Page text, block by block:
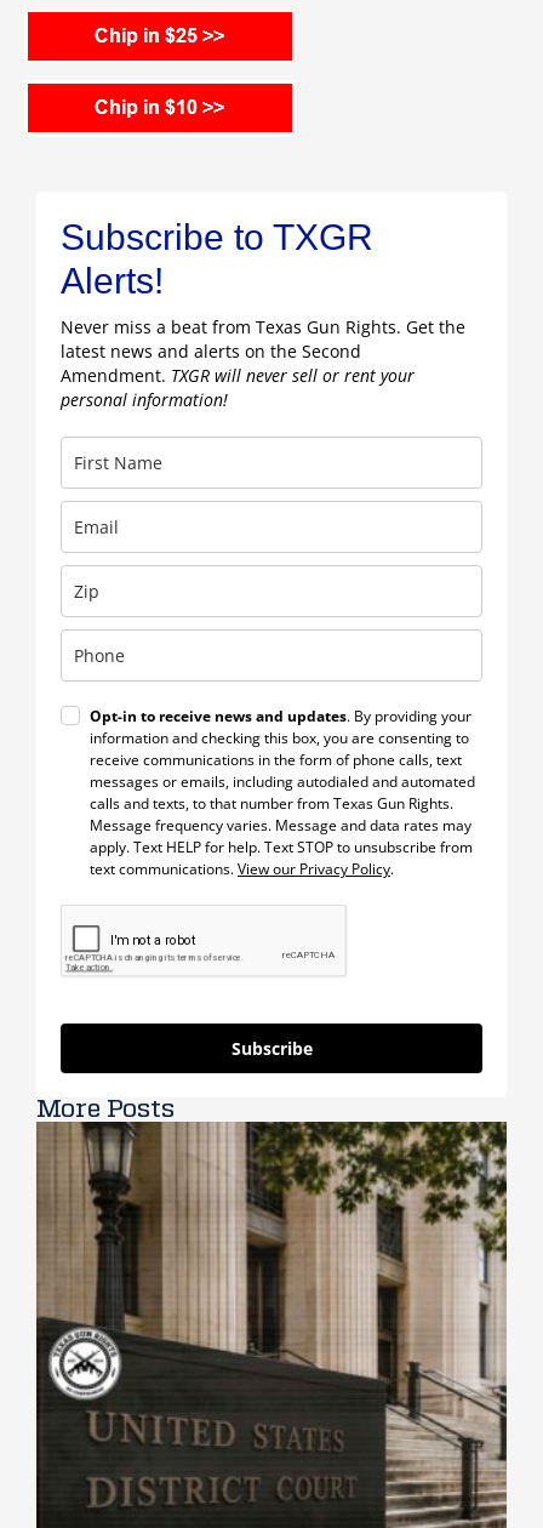
Subscribe to TXGR
Alerts!
Never miss a beat from Texas Gun Rights. Get the
latest news and alerts on the Second
Amendment. TXGR will never sell or rent your
personal information!
Opt-in to receive news and updates. By providing your
information and checking this box, you are consenting to
receive communications in the form of phone calls, text
messages or emails, including autodialed and automated
calls and texts, to that number from Texas Gun Rights.
Message frequency varies. Message and data rates may
apply. Text HELP for help. Text STOP to unsubscribe from
text communications.View our Privacy Policy.
Subscribe
More Posts